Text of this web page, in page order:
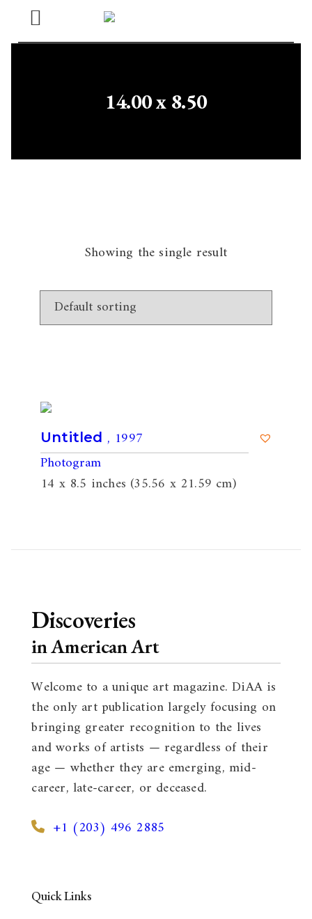
Open
Menu
14.00 x 8.50
Showing the single result
Untitled , 1997
Photogram
14 x 8.5 inches (35.56 x 21.59 cm)
Discoveries
in American Art
Welcome to a unique art magazine. DiAA is
the only art publication largely focusing on
bringing greater recognition to the lives
and works of artists — regardless of their
age — whether they are emerging, mid-
career, late-career, or deceased.
+1 (203) 496 2885
Quick Links